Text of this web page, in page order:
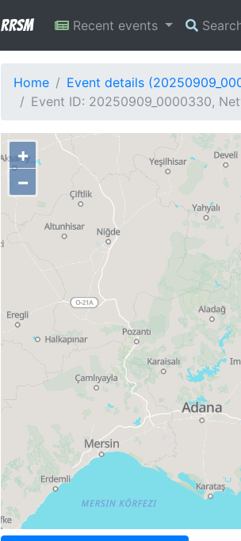
RRSM Recent events
Home
Event details
Event ID: 20250909_0000330,
+
−